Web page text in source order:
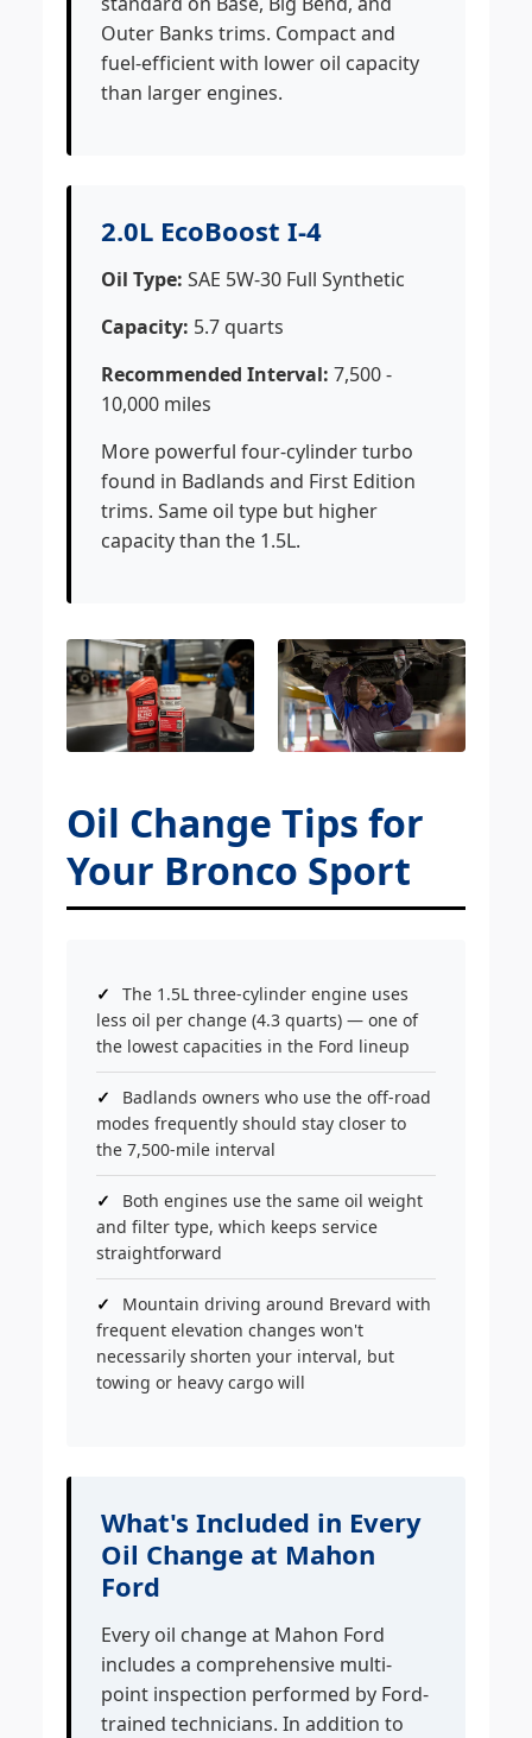
Outer Banks trims. Compact and
fuel-efficient with lower oil capacity
than larger engines.
2.0L EcoBoost I-4
Oil Type: SAE 5W-30 Full Synthetic
Capacity: 5.7 quarts
Recommended Interval: 7,500 -
10,000 miles
More powerful four-cylinder turbo
found in Badlands and First Edition
trims. Same oil type but higher
capacity than the 1.5L.
Oil Change Tips for
Your Bronco Sport
The 1.5L three-cylinder engine uses
less oil per change (4.3 quarts) — one of
the lowest capacities in the Ford lineup
Badlands owners who use the off-road
modes frequently should stay closer to
the 7,500-mile interval
Both engines use the same oil weight
and filter type, which keeps service
straightforward
Mountain driving around Brevard with
frequent elevation changes won't
necessarily shorten your interval, but
towing or heavy cargo will
What's Included in Every
Oil Change at Mahon
Ford
Every oil change at Mahon Ford
includes a comprehensive multi-
point inspection performed by Ford-
trained technicians. In addition to